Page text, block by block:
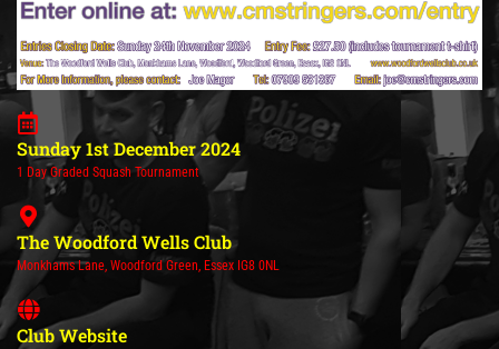
Sunday 1st December 2024
1 Day Graded Squash Tournament
The Woodford Wells Club
Monkhams Lane, Woodford Green, Essex IG8 0NL
Club Website